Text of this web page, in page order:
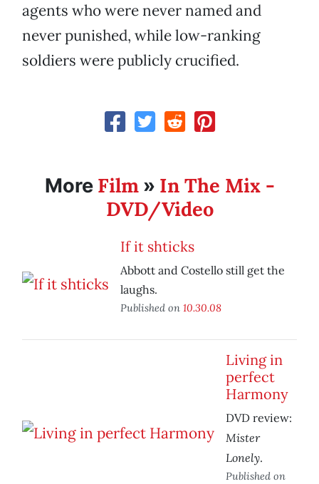
agents who were never named and
never punished, while low-ranking
soldiers were publicly crucified.
More Film» In The Mix -
DVD/Video
If it shticks
Abbott and Costello still get the
laughs.
Published on 10.30.08
Living in
perfect
Harmony
DVD review:
Mister
Lonely.
Published on